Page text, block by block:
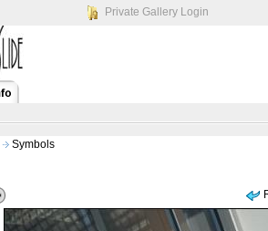
Private Gallery Login
Symbols